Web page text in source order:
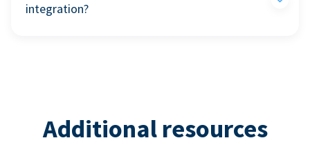
integration?
Additional resources